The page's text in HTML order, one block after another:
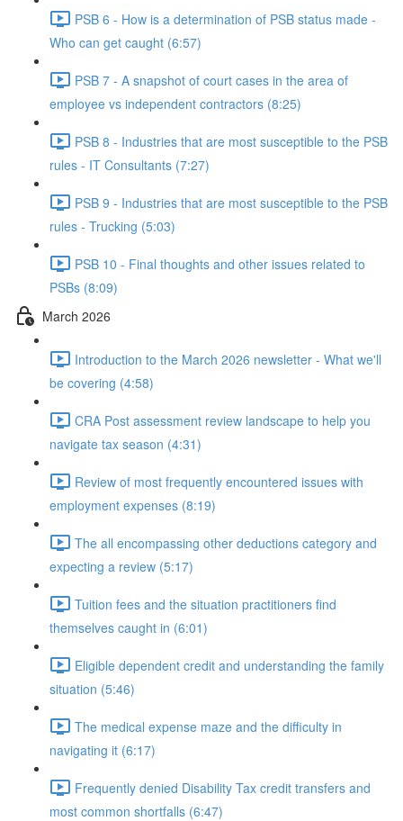
PSB 6 - How is a determination of PSB status made -
Who can get caught (6:57)
PSB 7 - A snapshot of court cases in the area of
employee vs independent contractors (8:25)
PSB 8 - Industries that are most susceptible to the PSB
rules - IT Consultants (7:27)
PSB 9 - Industries that are most susceptible to the PSB
rules - Trucking (5:03)
PSB 10 - Final thoughts and other issues related to
PSBs (8:09)
March 2026
Introduction to the March 2026 newsletter - What we'll
be covering (4:58)
CRA Post assessment review landscape to help you
navigate tax season (4:31)
Review of most frequently encountered issues with
employment expenses (8:19)
The all encompassing other deductions category and
expecting a review (5:17)
Tuition fees and the situation practitioners find
themselves caught in (6:01)
Eligible dependent credit and understanding the family
situation (5:46)
The medical expense maze and the difficulty in
navigating it (6:17)
Frequently denied Disability Tax credit transfers and
most common shortfalls (6:47)